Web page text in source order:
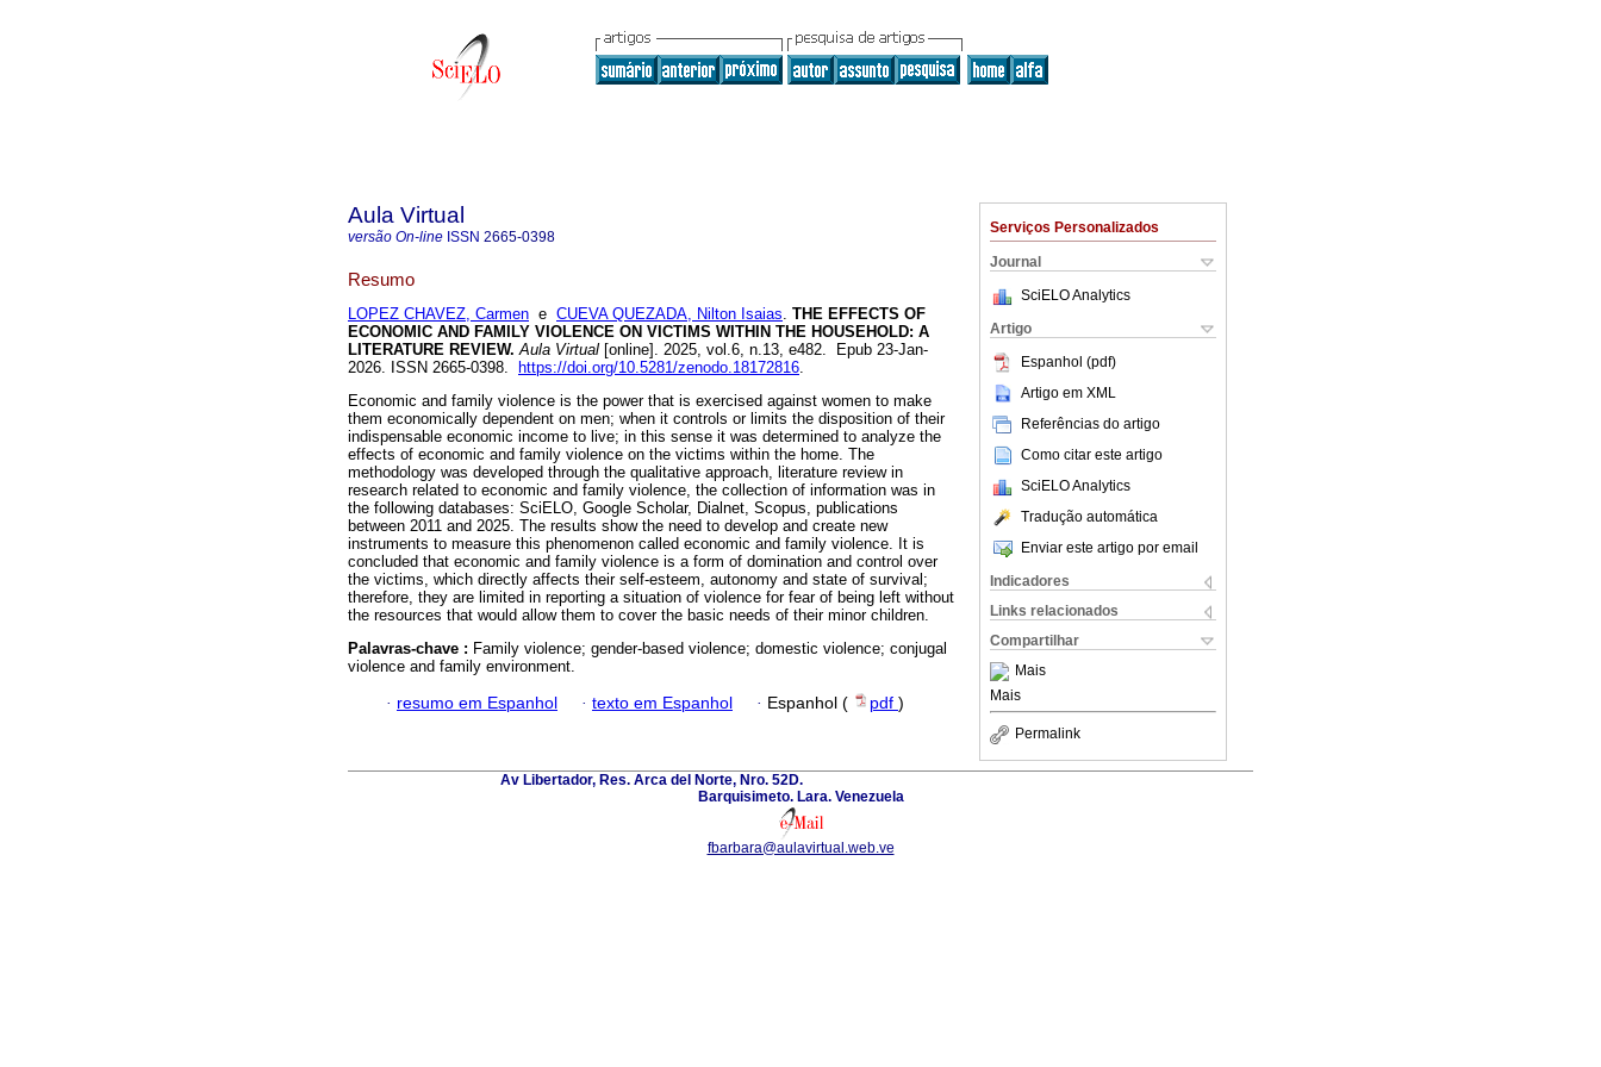
Serviços Personalizados
Journal
SciELO Analytics
Artigo
Espanhol (pdf)
Artigo em XML
Referências do artigo
Como citar este artigo
SciELO Analytics
Tradução automática
Enviar este artigo por email
Indicadores
Links relacionados
Compartilhar
Mais
Mais
Permalink
Aula Virtual
versão On-line ISSN 2665-0398
Resumo
LOPEZ CHAVEZ, Carmen e CUEVA QUEZADA, Nilton Isaias. THE EFFECTS OF
ECONOMIC AND FAMILY VIOLENCE ON VICTIMS WITHIN THE HOUSEHOLD: A
LITERATURE REVIEW. Aula Virtual [online]. 2025, vol.6, n.13, e482. Epub 23-Jan-
2026. ISSN 2665-0398.
https://doi.org/10.5281/zenodo.18172816.
Economic and family violence is the power that is exercised against women to make
them economically dependent on men; when it controls or limits the disposition of their
indispensable economic income to live; in this sense it was determined to analyze the
effects of economic and family violence on the victims within the home. The
methodology was developed through the qualitative approach, literature review in
research related to economic and family violence, the collection of information was in
the following databases: SciELO, Google Scholar, Dialnet, Scopus, publications
between 2011 and 2025. The results show the need to develop and create new
instruments to measure this phenomenon called economic and family violence. It is
concluded that economic and family violence is a form of domination and control over
the victims, which directly affects their self-esteem, autonomy and state of survival;
therefore, they are limited in reporting a situation of violence for fear of being left without
the resources that would allow them to cover the basic needs of their minor children.
Palavras-chave : Family violence; gender-based violence; domestic violence; conjugal
violence and family environment.
· resumo em Espanhol · texto em Espanhol · Espanhol ( pdf )
Av Libertador, Res. Arca del Norte, Nro. 52D.
Barquisimeto. Lara. Venezuela
fbarbara@aulavirtual.web.ve